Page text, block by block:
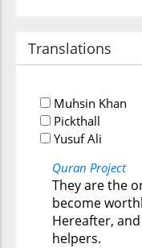
Translations
Muhsin Khan
Pickthall
Yusuf Ali
Quran Project
They are the
become
Hereafter,
helpers.